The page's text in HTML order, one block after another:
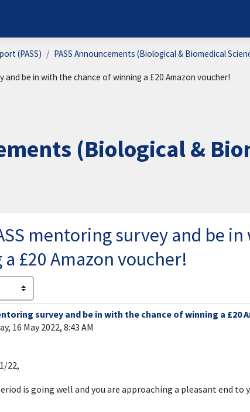
(PASS) PASS Announcements (Biological & Biomedical
and be in with the chance of winning a £20 Amazon voucher!
(Biological &
mentoring survey and be
£20 Amazon voucher!
survey and be in with the chance of winning a £20
16 May 2022, 8:43 AM
22,
is going well and you are approaching a pleasant end to